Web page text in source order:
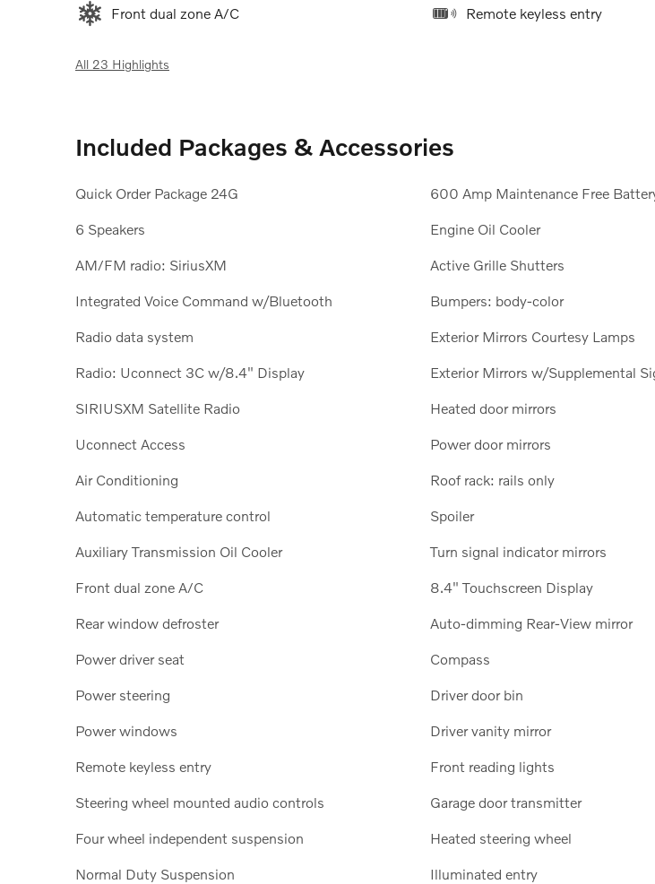
Front dual zone A/C Remote keyless entry
All 23 Highlights
Included Packages & Accessories
Quick Order Package 24G
6 Speakers
AM/FM radio: SiriusXM
Integrated Voice Command w/Bluetooth
Radio data system
Radio: Uconnect 3C w/8.4" Display
SIRIUSXM Satellite Radio
Uconnect Access
Air Conditioning
Automatic temperature control
Auxiliary Transmission Oil Cooler
Front dual zone A/C
Rear window defroster
Power driver seat
Power steering
Power windows
Remote keyless entry
Steering wheel mounted audio controls
Four wheel independent suspension
Normal Duty Suspension
600 Amp Maintenance Free
Engine Oil Cooler
Active Grille Shutters
Bumpers: body-color
Exterior Mirrors Courtesy Lamps
Exterior Mirrors w/Supplemental
Heated door mirrors
Power door mirrors
Roof rack: rails only
Spoiler
Turn signal indicator mirrors
8.4" Touchscreen Display
Auto-dimming Rear-View mirror
Compass
Driver door bin
Driver vanity mirror
Front reading lights
Garage door transmitter
Heated steering wheel
Illuminated entry